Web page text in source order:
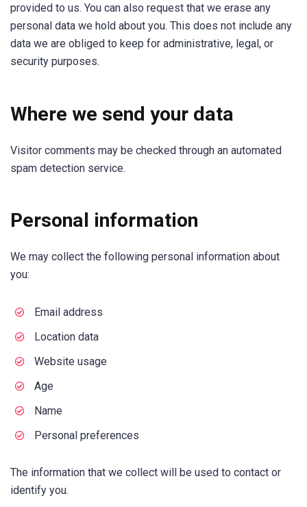
provided to us. You can also request that we erase any
personal data we hold about you. This does not include any
data we are obliged to keep for administrative, legal, or
security purposes.
Where we send your data
Visitor comments may be checked through an automated
spam detection service.
Personal information
We may collect the following personal information about
you:
Email address
Location data
Website usage
Age
Name
Personal preferences
The information that we collect will be used to contact or
identify you.